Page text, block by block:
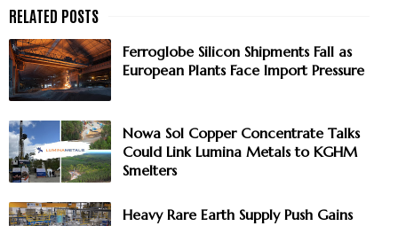
Ferroglobe Silicon Shipments Fall as
European Plants Face Import Pressure
Nowa Sol Copper Concentrate Talks
Could Link Lumina Metals to KGHM
Smelters
Heavy Rare Earth Supply Push Gains